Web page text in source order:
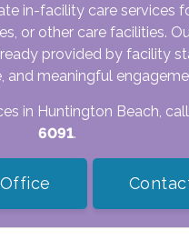
in-facility care services
or other care facilities.
provided by facility
and meaningful
in Huntington Beach,
6091.